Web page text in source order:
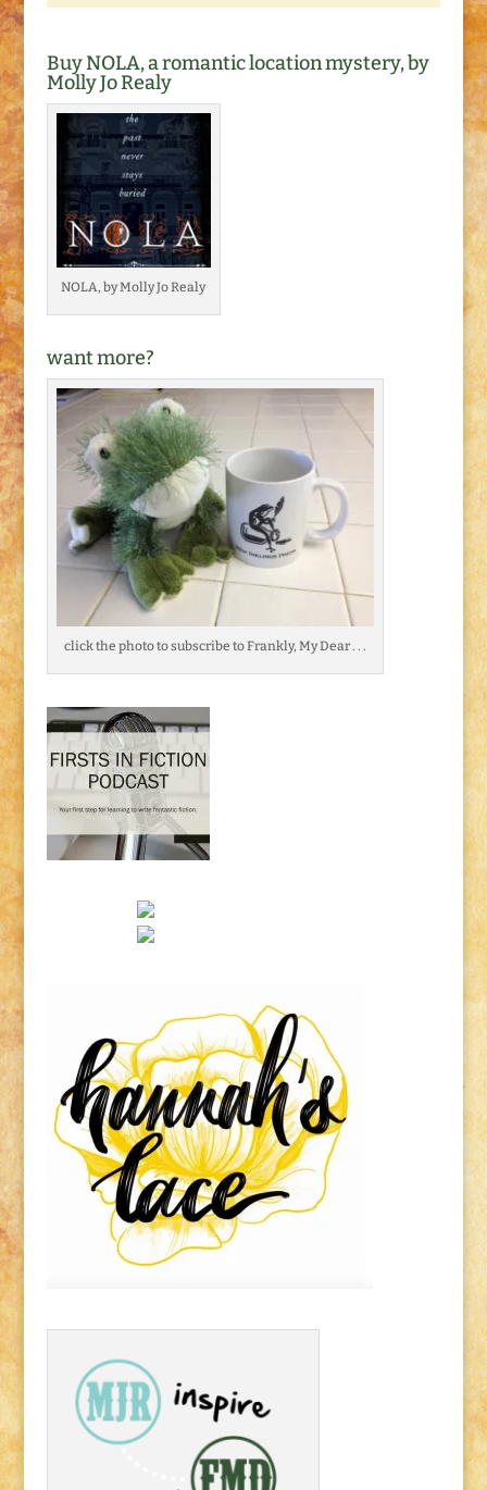
Buy NOLA, a romantic location mystery, by
Molly Jo Realy
NOLA, by Molly Jo Realy
want more?
click the photo to subscribe to Frankly, My Dear . . .